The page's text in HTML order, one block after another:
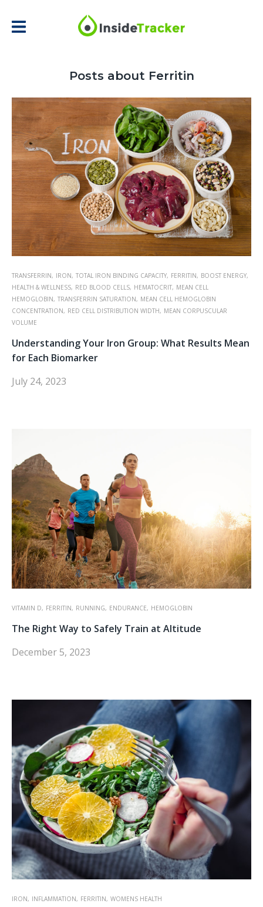
Posts about Ferritin
TRANSFERRIN, IRON, TOTAL IRON BINDING CAPACITY, FERRITIN, BOOST ENERGY,
HEALTH & WELLNESS, RED BLOOD CELLS, HEMATOCRIT, MEAN CELL
HEMOGLOBIN, TRANSFERRIN SATURATION, MEAN CELL HEMOGLOBIN
CONCENTRATION, RED CELL DISTRIBUTION WIDTH, MEAN CORPUSCULAR
VOLUME
Understanding Your Iron Group: What Results Mean
for Each Biomarker
July 24, 2023
VITAMIN D, FERRITIN, RUNNING, ENDURANCE, HEMOGLOBIN
The Right Way to Safely Train at Altitude
December 5, 2023
IRON, INFLAMMATION, FERRITIN, WOMENS HEALTH